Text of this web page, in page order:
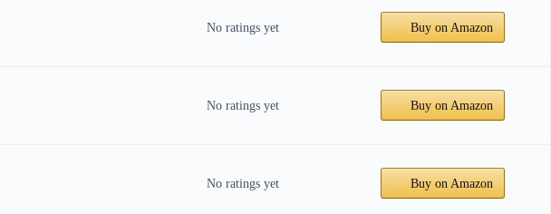
No ratings yet Buy on Amazon
No ratings yet Buy on Amazon
No ratings yet Buy on Amazon